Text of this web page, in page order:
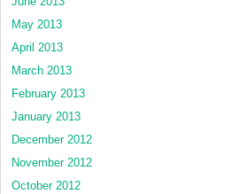
May 2013
April 2013
March 2013
February 2013
January 2013
December 2012
November 2012
October 2012